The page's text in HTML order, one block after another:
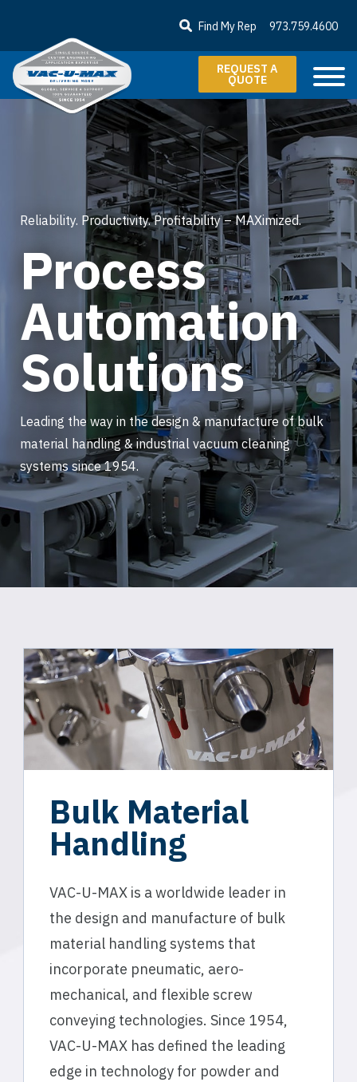
Find My Rep 973.759.4600
REQUEST A
QUOTE
Reliability. Productivity. Profitability – MAXimized.
Process
Automation
Solutions
Leading the way in the design & manufacture of bulk
material handling & industrial vacuum cleaning
systems since 1954.
Bulk Material
Handling
VAC-U-MAX is a worldwide leader in
the design and manufacture of bulk
material handling systems that
incorporate pneumatic, aero-
mechanical, and flexible screw
conveying technologies. Since 1954,
VAC-U-MAX has defined the leading
edge in technology for powder and